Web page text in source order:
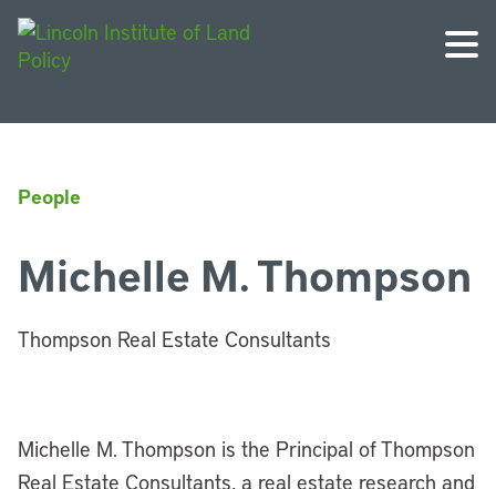
People
Michelle M. Thompson
Thompson Real Estate Consultants
Michelle M. Thompson is the Principal of Thompson
Real Estate Consultants, a real estate research and